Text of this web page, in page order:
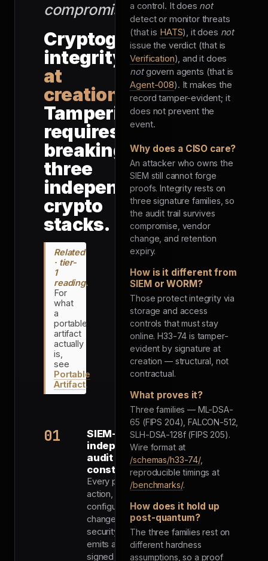
compromised."
Cryptographic
integrity
at
creation
Tampering
requires
breaking
three
independent
crypto
stacks.
Related
· tier-
1
reading.
For
what
a
portable
artifact
actually
is,
see
Portable
Artifact.
01
SIEM-
independent
audit trail by
construction
Every privileged
action,
configuration
change, and
security event
emits a PQ-
signed proof.
a control. It does not
detect or monitor threats
(that is HATS), it does not
issue the verdict (that is
Verification), and it does
notgovern agents (that is
Agent-008). It makes the
record tamper-evident; it
does not prevent the
event.
Why does a CISO care?
An attacker who owns the
SIEM still cannot forge
proofs. Integrity rests on
three signature families, so
the audit trail survives
compromise, vendor
change, and retention
expiry.
How is it different from
SIEM or WORM?
Those protect integrity via
storage and access
controls that must stay
online. H33-74 is tamper-
evident by signature at
creation — structural, not
contractual.
What proves it?
Three families — ML-DSA-
65 (FIPS 204), FALCON-512,
SLH-DSA-128f (FIPS 205).
Wire format at
/schemas/h33-74/,
reproducible timings at
/benchmarks/.
How does it hold up
post-quantum?
The three families rest on
different hardness
assumptions, so a proof